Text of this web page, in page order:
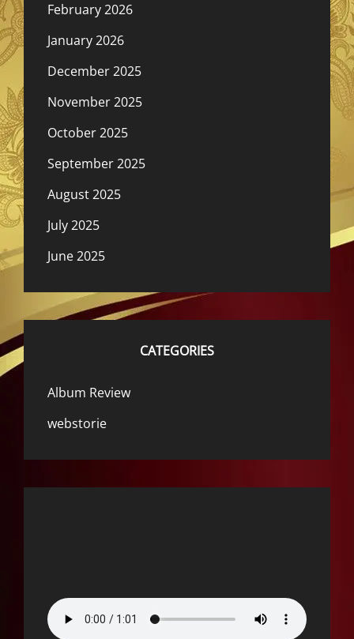
February 2026
January 2026
December 2025
November 2025
October 2025
September 2025
August 2025
July 2025
June 2025
CATEGORIES
Album Review
webstorie